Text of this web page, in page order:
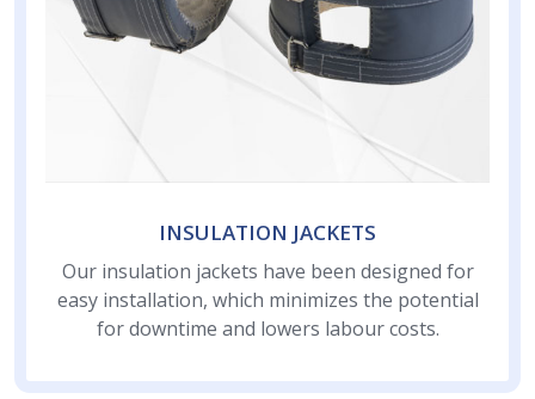
INSULATION JACKETS
Our insulation jackets have been designed for
easy installation, which minimizes the potential
for downtime and lowers labour costs.